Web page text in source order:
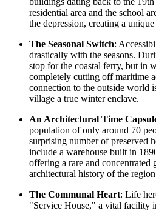
residential area and the school
the depression, creating a
The Seasonal Switch:
drastically with the seasons.
stop for the coastal ferry, but in
completely cutting off maritime
connection to the outside world
village a true winter enclave.
An Architectural Time
population of only around 70
surprising number of preserved
include a warehouse built in
offering a rare and concentrated
architectural history of the
The Communal Heart: Life
"Service House," a vital facility